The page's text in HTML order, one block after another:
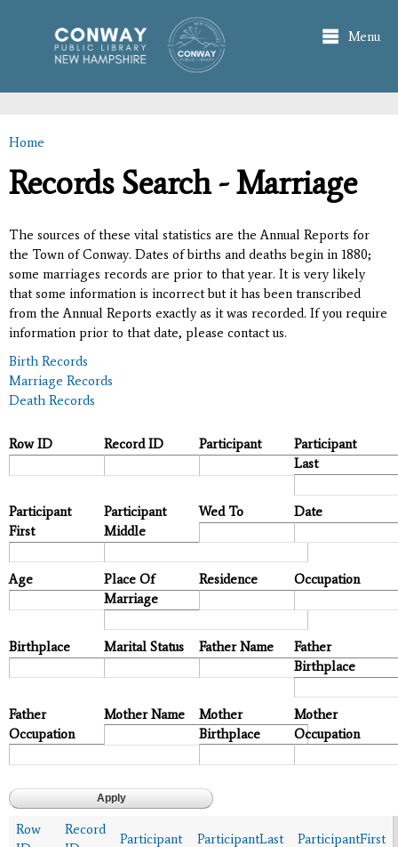
main
content
Menu
You are here
Home
Records Search - Marriage
The sources of these vital statistics are the Annual Reports for
the Town of Conway. Dates of births and deaths begin in 1880;
some marriages records are prior to that year. It is very likely
that some information is incorrect but it has been transcribed
from the Annual Reports exactly as it was recorded. If you require
information prior to that date, please contact us.
Birth Records
Marriage Records
Death Records
Row ID Record ID Participant
Participant
Last
Participant
First
Participant
Middle
Wed To Date
Age
Place Of
Marriage
Residence Occupation
Birthplace Marital Status Father Name
Father
Birthplace
Father
Occupation
Mother Name
Mother
Birthplace
Mother
Occupation
Row
Record
Participant ParticipantLast ParticipantFirst